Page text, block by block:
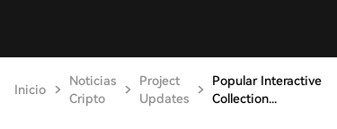
Inicio
Noticias
Cripto
Project
Updates
Popular Interactive
Collection...